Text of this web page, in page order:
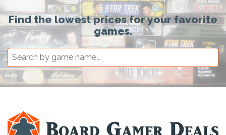
Find the lowest prices for your favorite
games.